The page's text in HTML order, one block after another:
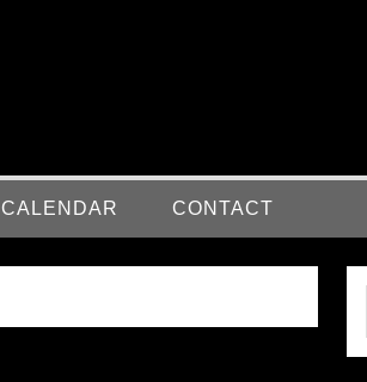
CALENDAR CONTACT